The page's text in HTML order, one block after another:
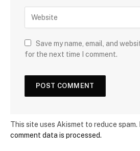
Save my name, email, and
for the next time I comment.
This site uses Akismet to reduce spam.
comment data is processed.